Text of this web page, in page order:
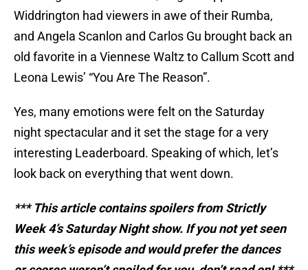
Widdrington had viewers in awe of their Rumba,
and Angela Scanlon and Carlos Gu brought back an
old favorite in a Viennese Waltz to Callum Scott and
Leona Lewis’ “You Are The Reason”.
Yes, many emotions were felt on the Saturday
night spectacular and it set the stage for a very
interesting Leaderboard. Speaking of which, let’s
look back on everything that went down.
*** This article contains spoilers from Strictly
Week 4’s Saturday Night show. If you not yet seen
this week’s episode and would prefer the dances